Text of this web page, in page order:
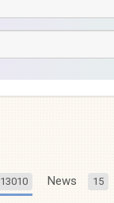
13010 News 15